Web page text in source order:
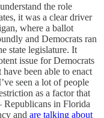
the role
it was a clear driver
where a ballot
and Democrats ran
state legislature. It
issue for Democrats
been able to enact
seen a lot of people
as a factor that
Republicans in Florida
and are talking about